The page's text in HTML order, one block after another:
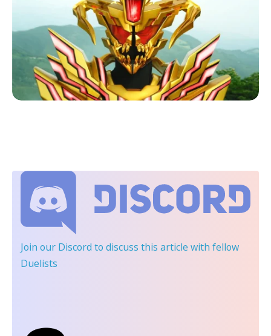
Join our Discord to discuss this article with fellow
Duelists